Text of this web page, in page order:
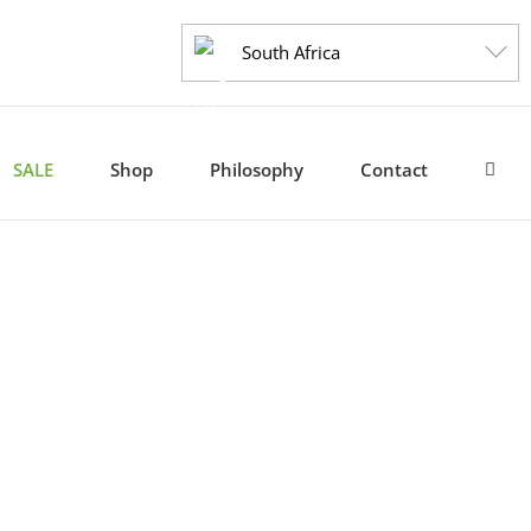
South Africa
SALE Shop Philosophy Contact